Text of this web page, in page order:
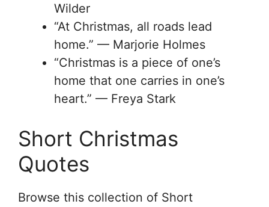
Wilder
“At Christmas, all roads lead
home.” — Marjorie Holmes
“Christmas is a piece of one’s
home that one carries in one’s
heart.” — Freya Stark
Short Christmas
Quotes
Browse this collection of Short